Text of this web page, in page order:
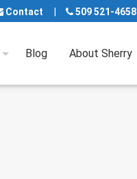
Contact 509 521-4658
Blog About Sherry